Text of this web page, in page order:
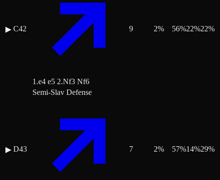
▶ C42
1.e4 e5 2.Nf3 Nf6
9 2% 56%22%22%
▶ D43
Semi-Slav Defense
7 2% 57%14%29%